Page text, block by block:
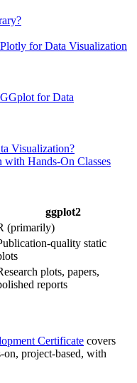
for Data Visualization
for Data
Visualization?
with Hands-On Classes
ggplot2
(primarily)
quality static
plots, papers,
reports
Certificate covers
project-based, with